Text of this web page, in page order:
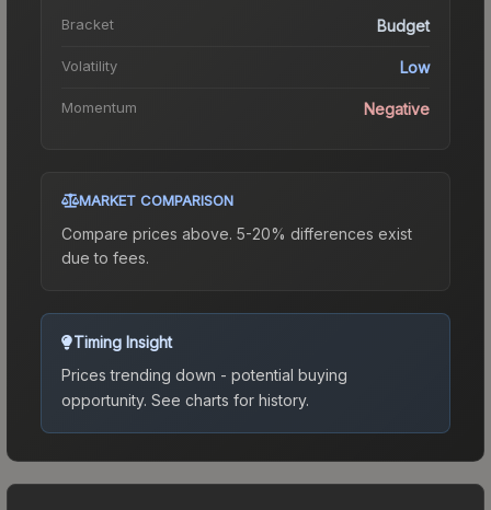
Bracket Budget
Volatility Low
Momentum Negative
MARKET COMPARISON
Compare prices above. 5-20% differences exist
due to fees.
Timing Insight
Prices trending down - potential buying
opportunity. See charts for history.